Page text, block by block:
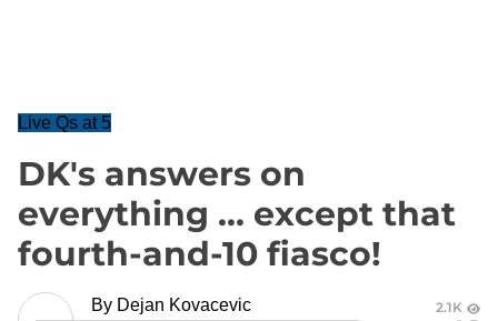
Live Qs at 5
DK's answers on
everything ... except that
fourth-and-10 fiasco!
By Dejan Kovacevic
2.1K